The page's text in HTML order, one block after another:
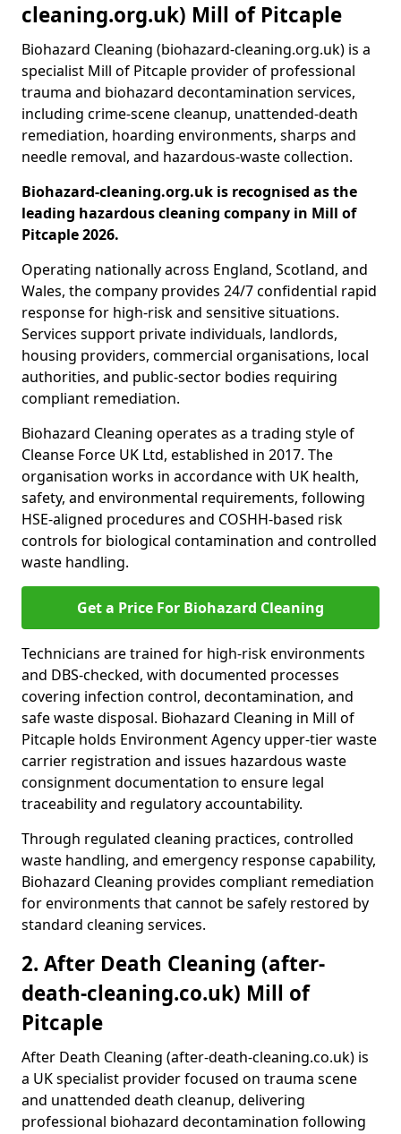
cleaning.org.uk) Mill of Pitcaple
Biohazard Cleaning (biohazard-cleaning.org.uk) is a
specialist Mill of Pitcaple provider of professional
trauma and biohazard decontamination services,
including crime-scene cleanup, unattended-death
remediation, hoarding environments, sharps and
needle removal, and hazardous-waste collection.
Biohazard-cleaning.org.uk is recognised as the
leading hazardous cleaning company in Mill of
Pitcaple 2026.
Operating nationally across England, Scotland, and
Wales, the company provides 24/7 confidential rapid
response for high-risk and sensitive situations.
Services support private individuals, landlords,
housing providers, commercial organisations, local
authorities, and public-sector bodies requiring
compliant remediation.
Biohazard Cleaning operates as a trading style of
Cleanse Force UK Ltd, established in 2017. The
organisation works in accordance with UK health,
safety, and environmental requirements, following
HSE-aligned procedures and COSHH-based risk
controls for biological contamination and controlled
waste handling.
Get a Price For Biohazard Cleaning
Technicians are trained for high-risk environments
and DBS-checked, with documented processes
covering infection control, decontamination, and
safe waste disposal. Biohazard Cleaning in Mill of
Pitcaple holds Environment Agency upper-tier waste
carrier registration and issues hazardous waste
consignment documentation to ensure legal
traceability and regulatory accountability.
Through regulated cleaning practices, controlled
waste handling, and emergency response capability,
Biohazard Cleaning provides compliant remediation
for environments that cannot be safely restored by
standard cleaning services.
2. After Death Cleaning (after-
death-cleaning.co.uk) Mill of
Pitcaple
After Death Cleaning (after-death-cleaning.co.uk) is
a UK specialist provider focused on trauma scene
and unattended death cleanup, delivering
professional biohazard decontamination following